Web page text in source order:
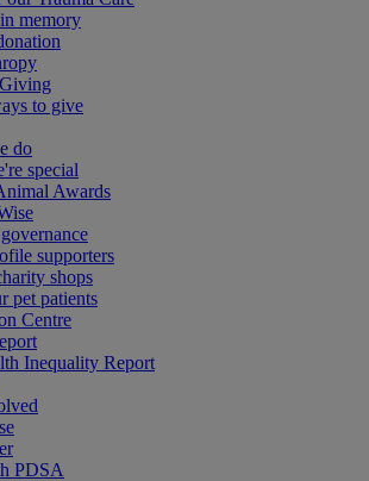
memory
to give
do
special
Awards
supporters
shops
pet patients
Centre
Inequality Report
PDSA